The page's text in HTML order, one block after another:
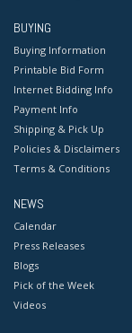
BUYING
Buying Information
Printable Bid Form
Internet Bidding Info
Payment Info
Shipping & Pick Up
Policies & Disclaimers
Terms & Conditions
NEWS
Calendar
Press Releases
Blogs
Pick of the Week
Videos